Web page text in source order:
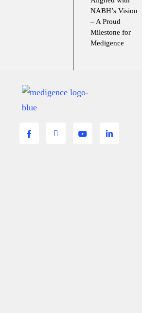
NABH’s Vision
– A Proud
Milestone for
Medigence